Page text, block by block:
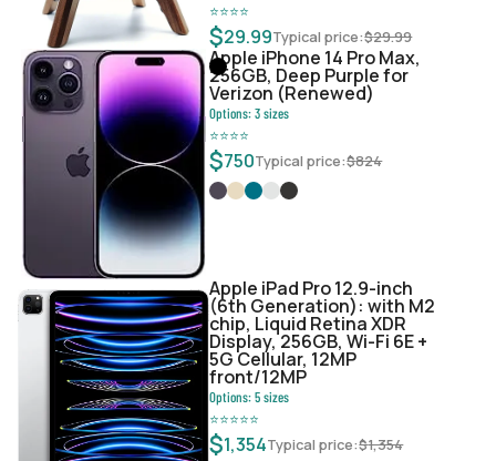
⭐⭐⭐⭐
$29.99Typical price:$29.99
Apple iPhone 14 Pro Max,
256GB, Deep Purple for
Verizon (Renewed)
Options:3sizes
⭐⭐⭐⭐
$750Typical price:$824
Apple iPad Pro 12.9-inch
(6th Generation): with M2
chip, Liquid Retina XDR
Display, 256GB, Wi-Fi 6E +
5G Cellular, 12MP
front/12MP
Options:5sizes
⭐⭐⭐⭐⭐
$1,354Typical price:$1,354